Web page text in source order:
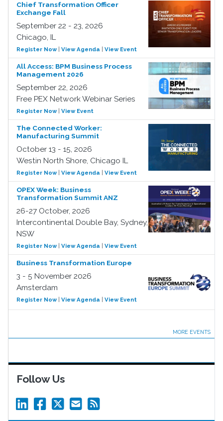
Chief Transformation Officer
Exchange Fall
September 22 - 23, 2026
Chicago, IL
Register Now| View Agenda View Event
All Access: BPM Business Process
Management 2026
September 22, 2026
Free PEX Network Webinar Series
Register Now| View Event
The Connected Worker:
Manufacturing Summit
October 13 - 15, 2026
Westin North Shore, Chicago IL
Register Now| View Agenda View Event
OPEX Week: Business
Transformation Summit ANZ
26-27 October, 2026
Intercontinental Double Bay, Sydney,
NSW
Register Now| View Agenda View Event
Business Transformation Europe
3 - 5 November 2026
Amsterdam
Register Now| View Agenda View Event
MORE EVENTS
Follow Us